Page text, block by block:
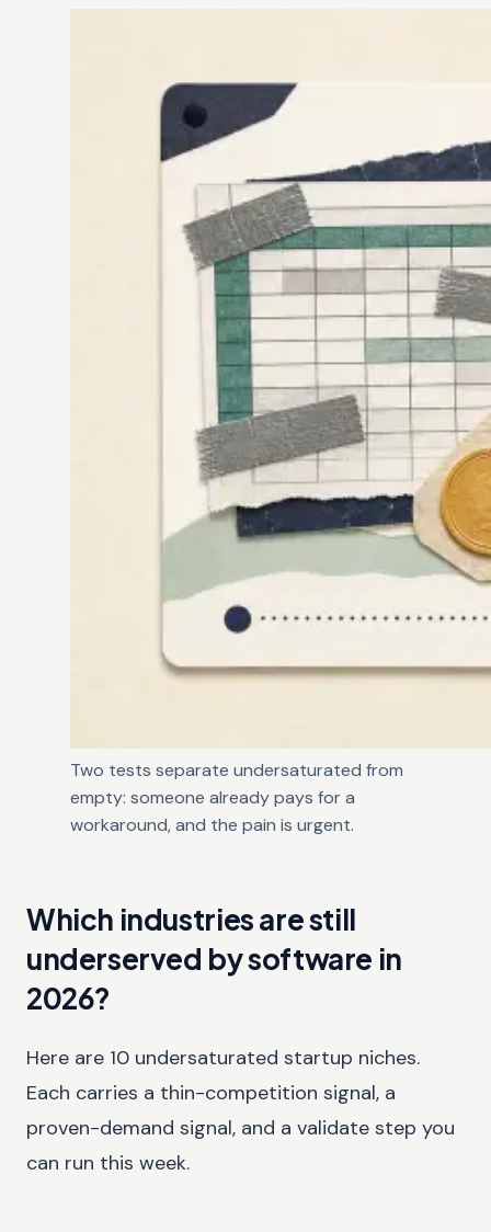
Two tests separate undersaturated from
empty: someone already pays for a
workaround, and the pain is urgent.
Which industries are still
underserved by software in
2026?
Here are 10 undersaturated startup niches.
Each carries a thin-competition signal, a
proven-demand signal, and a validate step you
can run this week.